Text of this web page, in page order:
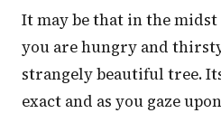
It may be that in the
you are hungry and
strangely beautiful tree.
exact and as you gaze